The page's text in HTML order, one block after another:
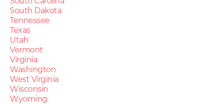
South Dakota
Tennessee
Texas
Utah
Vermont
Virginia
Washington
West Virginia
Wisconsin
Wyoming